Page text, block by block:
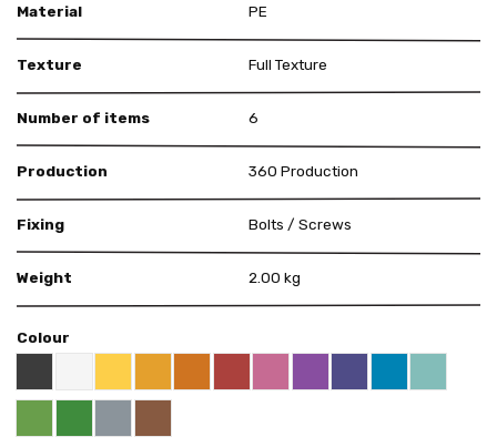
Material PE
Texture Full Texture
Number of items 6
Production 360 Production
Fixing Bolts / Screws
Weight 2.00 kg
Colour
Black RAL 9005
WhiteYellow RAL 1018
Apricot Orange RAL 1033
Deep Orange RAL 2011
Red RAL 3000
Pink RAL 4003
Violet RAL 4008
US Purple S4050 -
Blue RAL 5015
Mint RAL
Pure Green RAL 6037
Grey RAL 7001
Brown RAL 8003